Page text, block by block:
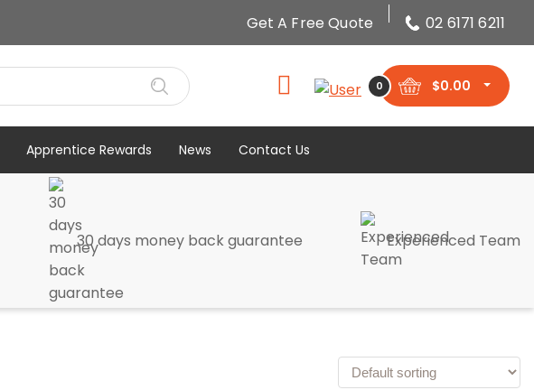
Get A Free Quote 02 6171 6211
0 $0.00
Apprentice Rewards News Contact Us
30 days money back guarantee Experienced Team